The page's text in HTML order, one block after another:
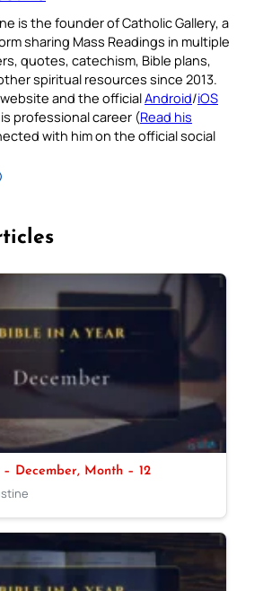
is the founder of Catholic Gallery, a
sharing Mass Readings in multiple
quotes, catechism, Bible plans,
spiritual resources since 2013.
and the officialAndroid/iOS
professional career (Read his
with him on the official social
December, Month – 12